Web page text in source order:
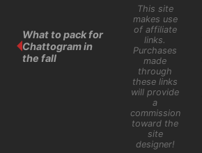
What to pack for
Chattogram in
the fall
This site
makes use
of affiliate
links.
Purchases
made
through
these links
will provide
a
commission
toward the
site
designer!